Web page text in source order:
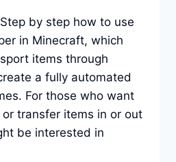
by step how to use
in Minecraft, which
items through
a fully automated
For those who want
transfer items in or out
be interested in